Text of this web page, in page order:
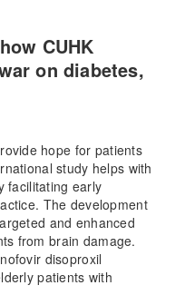
CUHK
on diabetes,
hope for patients
study helps with
facilitating early
The development
and enhanced
from brain damage.
disoproxil
patients with